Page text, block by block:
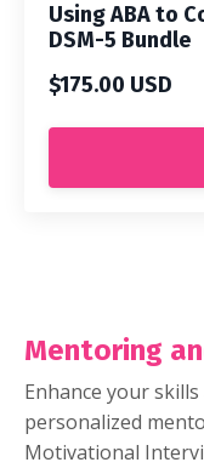
Using ABA to
DSM-5 Bundle
$175.00 USD
Mentoring
Enhance your
personalized
Motivational